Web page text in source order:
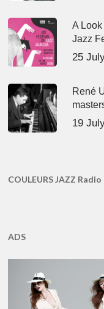
A
Jazz
25
René
19
COULEURS JAZZ Radio
ADS